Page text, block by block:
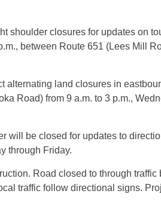
shoulder closures for updates on
between Route 651 (Lees Mill
alternating land closures in
Road) from 9 a.m. to 3 p.m.,
will be closed for updates to
through Friday.
Road closed to through traffic
traffic follow directional signs.